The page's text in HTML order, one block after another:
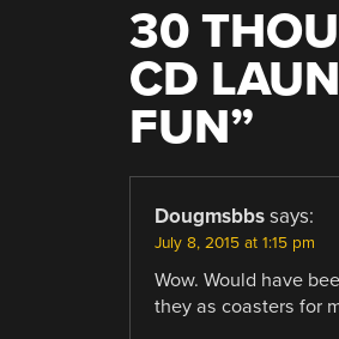
30
CD
FUN”
Dougmsbbs says:
July 8, 2015 at 1:15 pm
Wow. Would have
they as coasters for